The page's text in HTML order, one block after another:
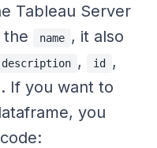
Tableau Server
the
name
, it also
description , id
,
If you want to
you